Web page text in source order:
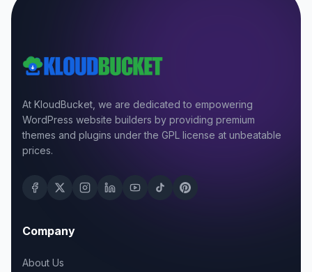
At KloudBucket, we are dedicated to empowering
WordPress website builders by providing premium
themes and plugins under the GPL license at unbeatable
prices.
Company
About Us